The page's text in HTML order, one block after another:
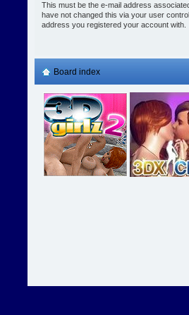
This must be the e-mail address
have not changed this via your user
address you registered your account with.
Board index